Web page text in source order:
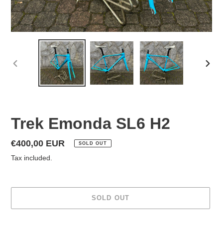
PREVIOUS
Trek Emonda SL6 H2
Regular
price
€400,00 EUR SOLD OUT
Tax included.
SOLD OUT